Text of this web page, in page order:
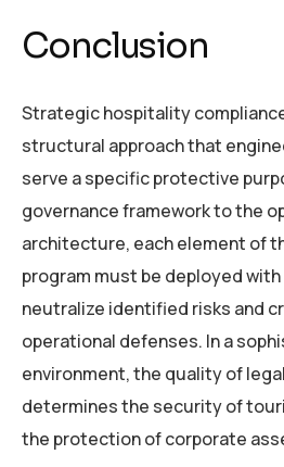
Conclusion
Strategic hospitality
structural approach that
serve a specific protective
governance framework to the
architecture, each element of
program must be deployed
neutralize identified risks and
operational defenses. In a
environment, the quality of
determines the security of
the protection of corporate